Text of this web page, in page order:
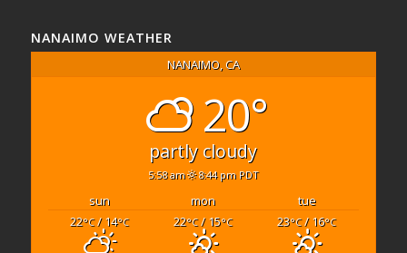
NANAIMO WEATHER
NANAIMO, CA
20°
partly cloudy
5:58 am 8:44 pm PDT
sun mon
tue
22°C/ 14°C 22°C/ 15°C 23°C/ 16°C